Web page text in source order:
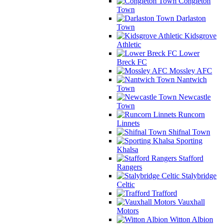
Town
Darlaston
Town
Kidsgrove
Athletic
Lower
Breck FC
Mossley AFC
Nantwich
Town
Newcastle
Town
Runcorn
Linnets
Shifnal Town
Sporting
Khalsa
Stafford
Rangers
Stalybridge
Celtic
Trafford
Vauxhall
Motors
Witton Albion